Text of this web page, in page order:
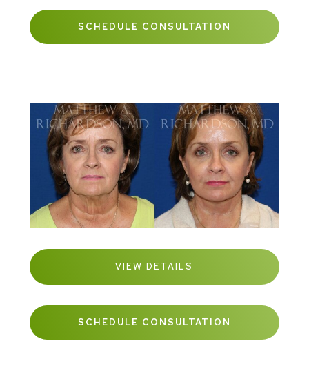
SCHEDULE CONSULTATION
VIEW DETAILS
SCHEDULE CONSULTATION